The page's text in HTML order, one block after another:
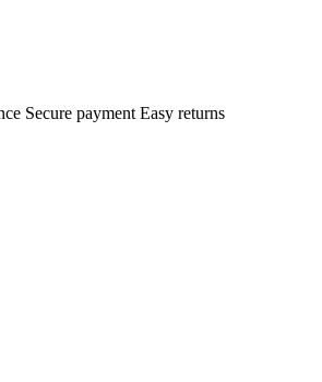
Secure payment Easy returns